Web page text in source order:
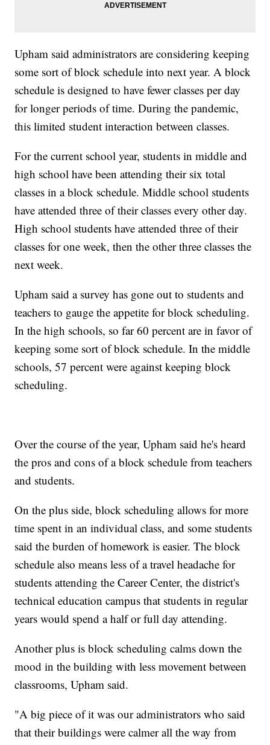
Upham said administrators are considering keeping
some sort of block schedule into next year. A block
schedule is designed to have fewer classes per day
for longer periods of time. During the pandemic,
this limited student interaction between classes.
For the current school year, students in middle and
high school have been attending their six total
classes in a block schedule. Middle school students
have attended three of their classes every other day.
High school students have attended three of their
classes for one week, then the other three classes the
next week.
Upham said a survey has gone out to students and
teachers to gauge the appetite for block scheduling.
In the high schools, so far 60 percent are in favor of
keeping some sort of block schedule. In the middle
schools, 57 percent were against keeping block
scheduling.
Over the course of the year, Upham said he's heard
the pros and cons of a block schedule from teachers
and students.
On the plus side, block scheduling allows for more
time spent in an individual class, and some students
said the burden of homework is easier. The block
schedule also means less of a travel headache for
students attending the Career Center, the district's
technical education campus that students in regular
years would spend a half or full day attending.
Another plus is block scheduling calms down the
mood in the building with less movement between
classrooms, Upham said.
"A big piece of it was our administrators who said
that their buildings were calmer all the way from